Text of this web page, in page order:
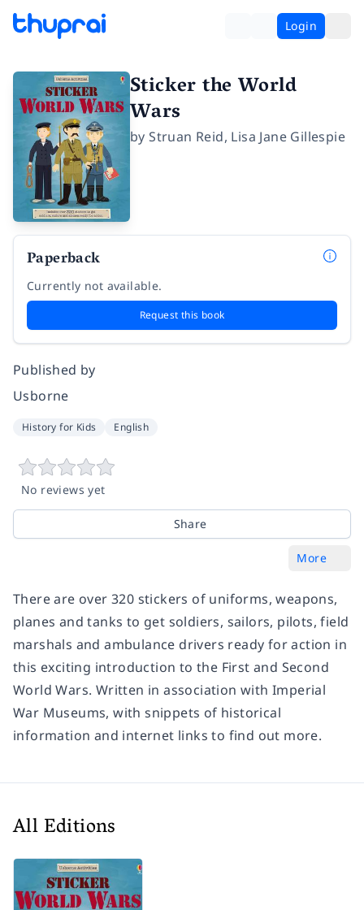
Login
Sticker the World
Wars
byStruan Reid, Lisa Jane Gillespie
Paperback
Currently not available.
Request this book
Published by
Usborne
History for Kids English
No reviews yet
Share
More
There are over 320 stickers of uniforms, weapons,
planes and tanks to get soldiers, sailors, pilots, field
marshals and ambulance drivers ready for action in
this exciting introduction to the First and Second
World Wars. Written in association with Imperial
War Museums, with snippets of historical
information and internet links to find out more.
All Editions